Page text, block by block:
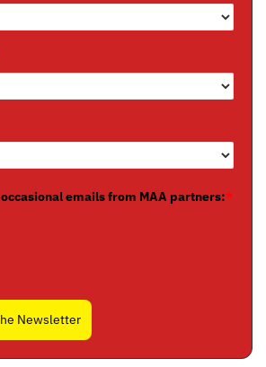
emails from MAA partners:*
Newsletter